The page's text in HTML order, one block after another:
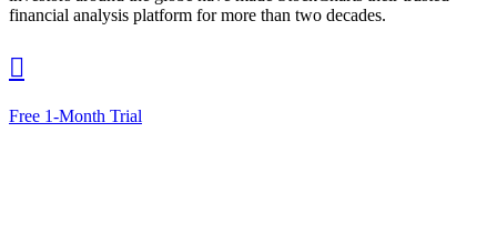
financial analysis platform for more than two decades.

Free 1-Month Trial